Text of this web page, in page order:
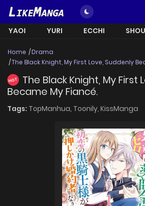
YAOI YURI ECCHI
Home
Drama
The Black Knight, My First Love, Suddenly
HOT
The Black Knight, My First
Became My Fiancé.
Tags: TopManhua, Toonily, KissManga